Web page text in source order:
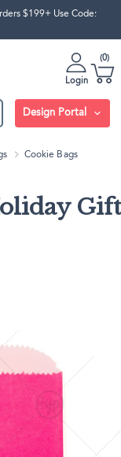
$199+ Use Code:
Login
0
Design Portal
Cookie Bags
Gift